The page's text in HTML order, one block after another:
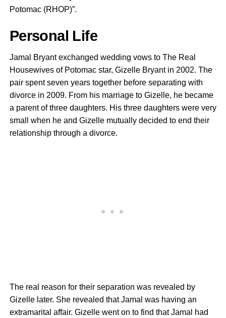
Potomac (RHOP)”.
Personal Life
Jamal Bryant exchanged wedding vows to The Real
Housewives of Potomac star, Gizelle Bryant in 2002. The
pair spent seven years together before separating with
divorce in 2009. From his marriage to Gizelle, he became
a parent of three daughters. His three daughters were very
small when he and Gizelle mutually decided to end their
relationship through a divorce.
The real reason for their separation was revealed by
Gizelle later. She revealed that Jamal was having an
extramarital affair. Gizelle went on to find that Jamal had